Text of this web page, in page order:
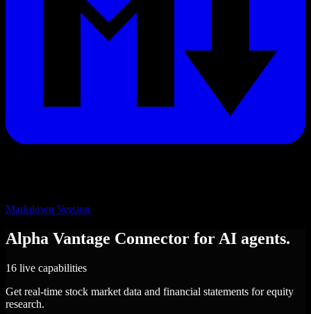
Markdown Version
Alpha Vantage Connector for AI agents.
16 live capabilities
Get real-time stock market data and financial statements for equity
research.